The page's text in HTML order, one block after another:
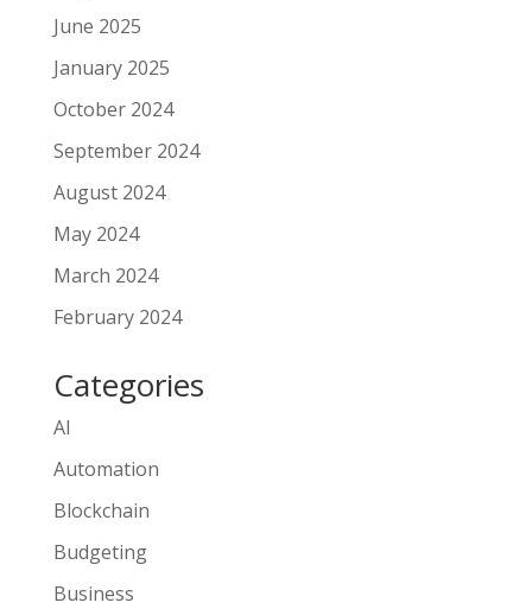
June 2025
January 2025
October 2024
September 2024
August 2024
May 2024
March 2024
February 2024
Categories
AI
Automation
Blockchain
Budgeting
Business